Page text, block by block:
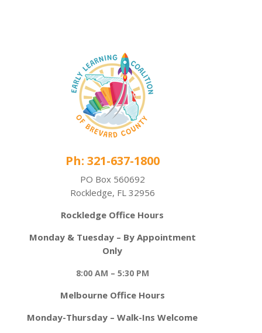
Ph: 321-637-1800
PO Box 560692
Rockledge, FL 32956
Rockledge Office Hours
Monday & Tuesday – By Appointment
Only
8:00 AM – 5:30 PM
Melbourne Office Hours
Monday-Thursday – Walk-Ins Welcome